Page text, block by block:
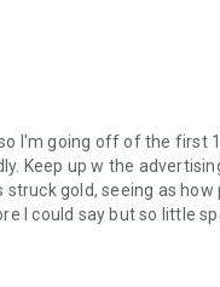
time to hop on Spoon!
I'm going off of the
Keep up w the
struck gold, seeing as
I could say but so little